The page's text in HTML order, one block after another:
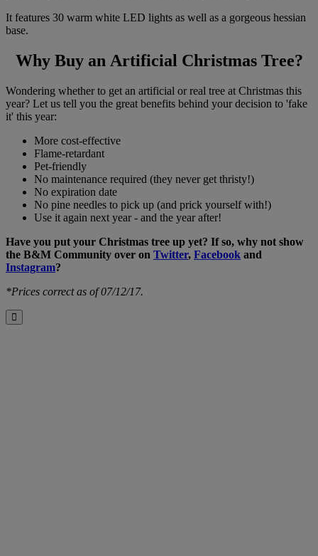
It features 30 warm white LED lights as well as a gorgeous hessian
base.
Why Buy an Artificial Christmas Tree?
Wondering whether to get an artificial or real tree at Christmas this
year? Let us tell you the great benefits behind your decision to 'fake
it' this year:
More cost-effective
Flame-retardant
Pet-friendly
No maintenance required (they never get thristy!)
No expiration date
No pine needles to pick up (and prick yourself with!)
Use it again next year - and the year after!
Have you put your Christmas tree up yet? If so, why not show
the B&M Community over on Twitter, Facebook and
Instagram?
*Prices correct as of 07/12/17.
Close